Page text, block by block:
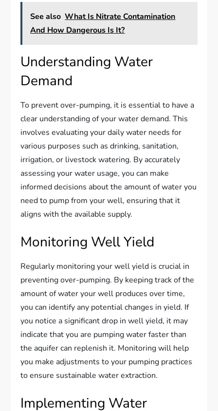
See also What Is Nitrate Contamination
And How Dangerous Is It?
Understanding Water
Demand
To prevent over-pumping, it is essential to have a
clear understanding of your water demand. This
involves evaluating your daily water needs for
various purposes such as drinking, sanitation,
irrigation, or livestock watering. By accurately
assessing your water usage, you can make
informed decisions about the amount of water you
need to pump from your well, ensuring that it
aligns with the available supply.
Monitoring Well Yield
Regularly monitoring your well yield is crucial in
preventing over-pumping. By keeping track of the
amount of water your well produces over time,
you can identify any potential changes in yield. If
you notice a significant drop in well yield, it may
indicate that you are pumping water faster than
the aquifer can replenish it. Monitoring will help
you make adjustments to your pumping practices
to ensure sustainable water extraction.
Implementing Water